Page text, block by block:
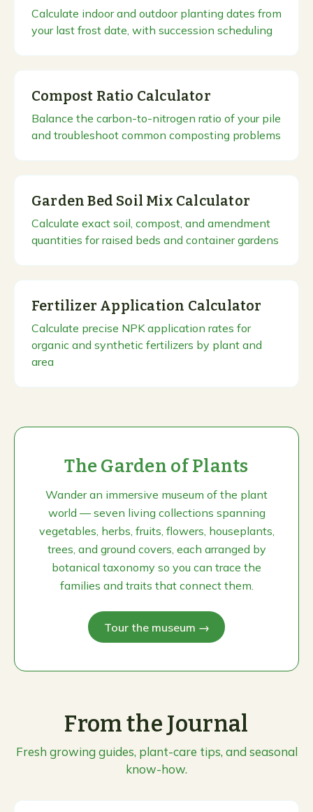
Calculate indoor and outdoor planting dates from
your last frost date, with succession scheduling
Compost Ratio Calculator
Balance the carbon-to-nitrogen ratio of your pile
and troubleshoot common composting problems
Garden Bed Soil Mix Calculator
Calculate exact soil, compost, and amendment
quantities for raised beds and container gardens
Fertilizer Application Calculator
Calculate precise NPK application rates for
organic and synthetic fertilizers by plant and
area
The Garden of Plants
Wander an immersive museum of the plant
world — seven living collections spanning
vegetables, herbs, fruits, flowers, houseplants,
trees, and ground covers, each arranged by
botanical taxonomy so you can trace the
families and traits that connect them.
Tour the museum →
From the Journal
Fresh growing guides, plant-care tips, and seasonal
know-how.